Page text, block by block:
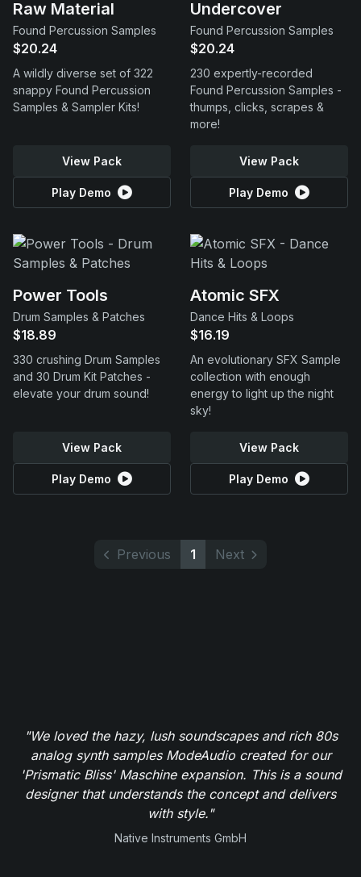
Raw Material
Found Percussion Samples
$20.24
A wildly diverse set of 322
snappy Found Percussion
Samples & Sampler Kits!
View Pack
Play Demo
Undercover
Found Percussion Samples
$20.24
230 expertly-recorded
Found Percussion Samples -
thumps, clicks, scrapes &
more!
View Pack
Play Demo
Power Tools
Drum Samples & Patches
$18.89
330 crushing Drum Samples
and 30 Drum Kit Patches -
elevate your drum sound!
View Pack
Play Demo
Atomic SFX
Dance Hits & Loops
$16.19
An evolutionary SFX Sample
collection with enough
energy to light up the night
sky!
View Pack
Play Demo
Previous 1 Next
"We loved the hazy, lush soundscapes and rich 80s
analog synth samples ModeAudio created for our
'Prismatic Bliss' Maschine expansion. This is a sound
designer that understands the concept and delivers
with style."
Native Instruments GmbH